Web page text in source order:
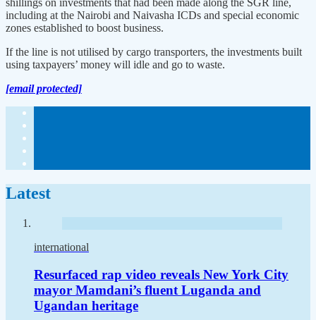
shillings on investments that had been made along the SGR line,
including at the Nairobi and Naivasha ICDs and special economic
zones established to boost business.
If the line is not utilised by cargo transporters, the investments built
using taxpayers’ money will idle and go to waste.
[email protected]
Latest
international
Resurfaced rap video reveals New York City
mayor Mamdani’s fluent Luganda and
Ugandan heritage